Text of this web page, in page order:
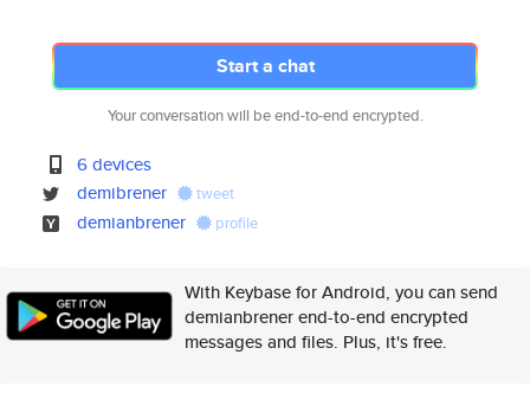
Start a chat
Your conversation will be end-to-end encrypted.
6 devices
demibrener
tweet
demianbrener profile
With Keybase for Android, you can send
demianbrener end-to-end encrypted
messages and files. Plus, it's free.